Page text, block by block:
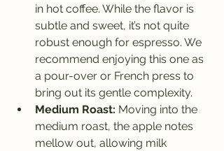
in hot coffee. While the flavor is
subtle and sweet, it’s not quite
robust enough for espresso. We
recommend enjoying this one as
a pour-over or French press to
bring out its gentle complexity.
Medium Roast: Moving into the
medium roast, the apple notes
mellow out, allowing milk